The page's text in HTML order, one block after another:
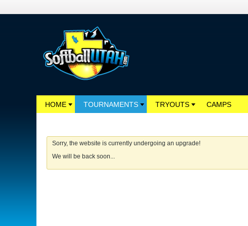
HOME TOURNAMENTS TRYOUTS CAMPS
Sorry, the website is currently undergoing an upgrade!
We will be back soon...